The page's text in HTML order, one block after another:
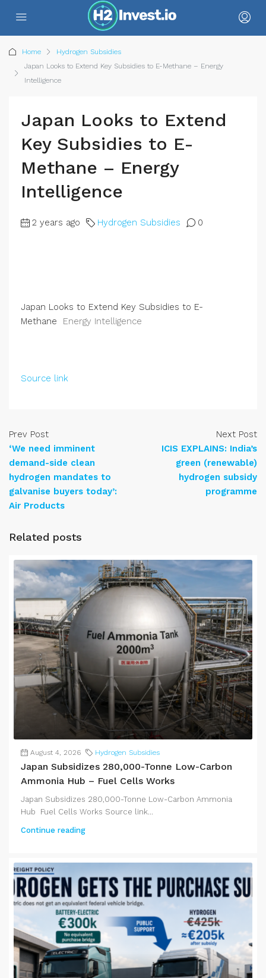
Home
Hydrogen Subsidies
Japan Looks to Extend Key Subsidies to E-Methane – Energy
Intelligence
Japan Looks to Extend
Key Subsidies to E-
Methane – Energy
Intelligence
2 years ago Hydrogen Subsidies 0
Japan Looks to Extend Key Subsidies to E-
Methane Energy Intelligence
Source link
Prev Post
‘We need imminent
demand-side clean
hydrogen mandates to
galvanise buyers today’:
Air Products
Next Post
ICIS EXPLAINS: India’s
green (renewable)
hydrogen subsidy
programme
Related posts
August 4, 2026 Hydrogen Subsidies
Japan Subsidizes 280,000-Tonne Low-Carbon
Ammonia Hub – Fuel Cells Works
Japan Subsidizes 280,000-Tonne Low-Carbon Ammonia
Hub Fuel Cells Works Source link...
Continue reading